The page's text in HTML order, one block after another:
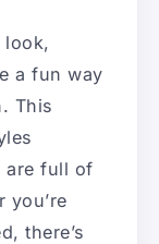
look,
a fun way
This
are full of
you’re
there’s